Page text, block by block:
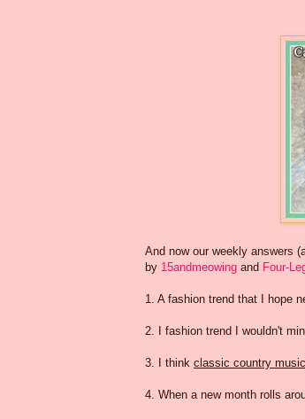
And now our weekly answers
by 15andmeowing and Four-
1. A fashion trend that I hope
2. I fashion trend I wouldn't
3. I think classic country music
4. When a new month rolls